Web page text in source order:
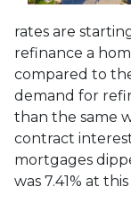
rates are
refinance a
compared to
demand for
than the same
contract
mortgages
was 7.41% at